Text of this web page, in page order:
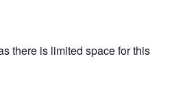
there is limited space for this